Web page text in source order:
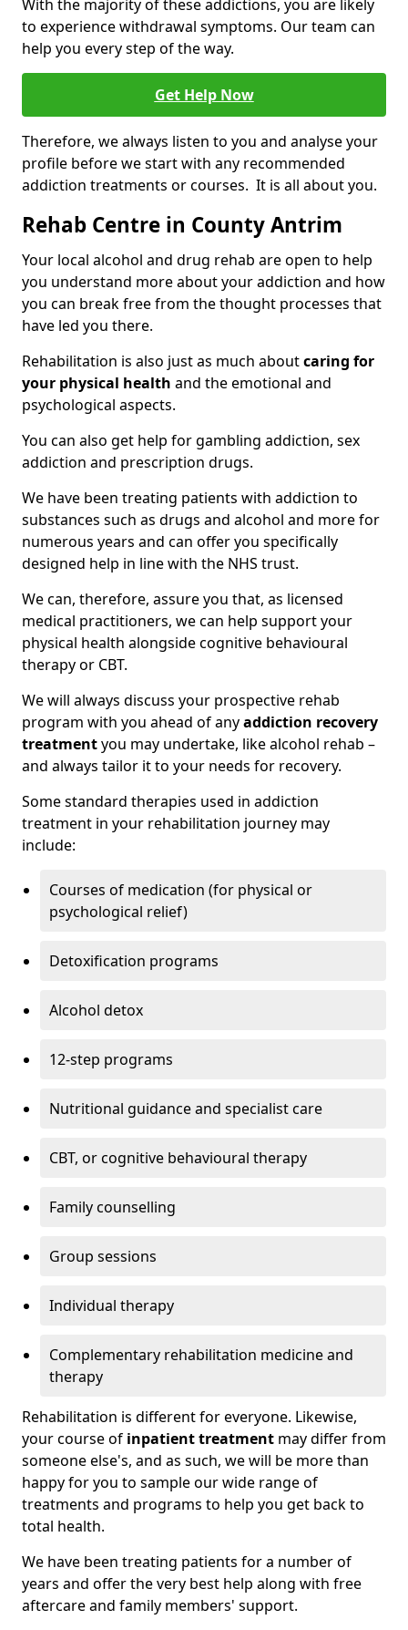
With the majority of these addictions, you are likely
to experience withdrawal symptoms. Our team can
help you every step of the way.
Get Help Now
Therefore, we always listen to you and analyse your
profile before we start with any recommended
addiction treatments or courses. It is all about you.
Rehab Centre in County Antrim
Your local alcohol and drug rehab are open to help
you understand more about your addiction and how
you can break free from the thought processes that
have led you there.
Rehabilitation is also just as much aboutcaring for
your physical health and the emotional and
psychological aspects.
You can also get help for gambling addiction, sex
addiction and prescription drugs.
We have been treating patients with addiction to
substances such as drugs and alcohol and more for
numerous years and can offer you specifically
designed help in line with the NHS trust.
We can, therefore, assure you that, as licensed
medical practitioners, we can help support your
physical health alongside cognitive behavioural
therapy or CBT.
We will always discuss your prospective rehab
program with you ahead of anyaddiction recovery
treatmentyou may undertake, like alcohol rehab –
and always tailor it to your needs for recovery.
Some standard therapies used in addiction
treatment in your rehabilitation journey may
include:
Courses of medication (for physical or
psychological relief)
Detoxification programs
Alcohol detox
12-step programs
Nutritional guidance and specialist care
CBT, or cognitive behavioural therapy
Family counselling
Group sessions
Individual therapy
Complementary rehabilitation medicine and
therapy
Rehabilitation is different for everyone. Likewise,
your course of inpatient treatment may differ from
someone else's, and as such, we will be more than
happy for you to sample our wide range of
treatments and programs to help you get back to
total health.
We have been treating patients for a number of
years and offer the very best help along with free
aftercare and family members' support.